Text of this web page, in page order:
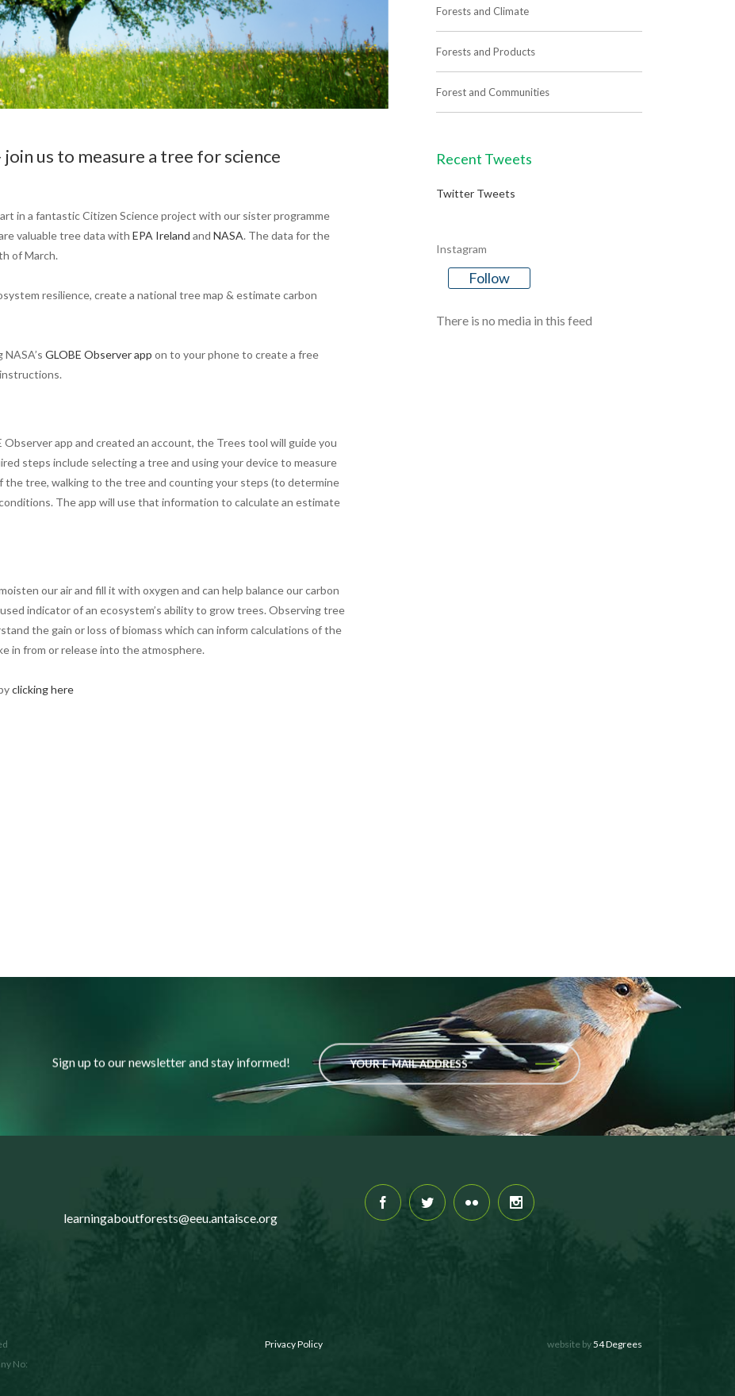
us to measure a tree for science
in a fantastic Citizen Science project with our sister programme
valuable tree data with EPA Ireland and NASA. The data for the
of March.
resilience, create a national tree map & estimate carbon
GLOBE Observer app on to your phone to create a free
app and created an account, the Trees tool will guide you
steps include selecting a tree and using your device to measure
tree, walking to the tree and counting your steps (to determine
The app will use that information to calculate an estimate
our air and fill it with oxygen and can help balance our carbon
indicator of an ecosystem’s ability to grow trees. Observing tree
the gain or loss of biomass which can inform calculations of the
in from or release into the atmosphere.
clicking here
Forests and Climate
Forests and Products
Forest and Communities
Recent Tweets
Twitter Tweets
Instagram
Follow
There is no media in this feed
Sign up to our newsletter and stay informed! YOUR E-MAIL ADDRESS
learningaboutforests@eeu.antaisce.org
No:
Privacy Policy website by54 Degrees